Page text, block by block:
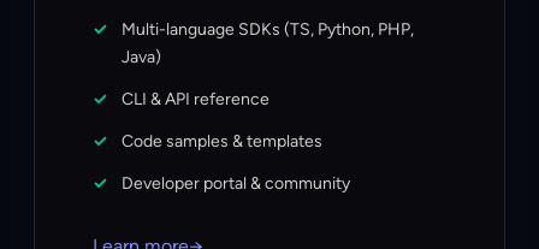
Multi-language SDKs (TS, Python, PHP,
Java)
CLI & API reference
Code samples & templates
Developer portal & community